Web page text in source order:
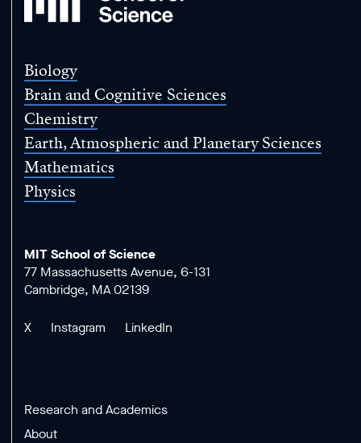
of
Biology
Brain and Cognitive Sciences
Chemistry
Earth, Atmospheric and Planetary Sciences
Mathematics
Physics
MIT School of Science
77 Massachusetts Avenue, 6-131
Cambridge, MA 02139
X Instagram LinkedIn
Research and Academics
About